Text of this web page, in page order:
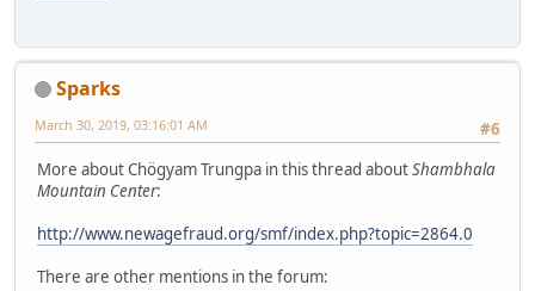
Sparks
#6
March 30, 2019, 03:16:01 AM
More about Chögyam Trungpa in this thread aboutShambhala
Mountain Center:
http://www.newagefraud.org/smf/index.php?topic=2864.0
There are other mentions in the forum: